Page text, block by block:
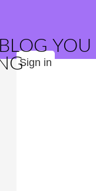
YOU
Sign in